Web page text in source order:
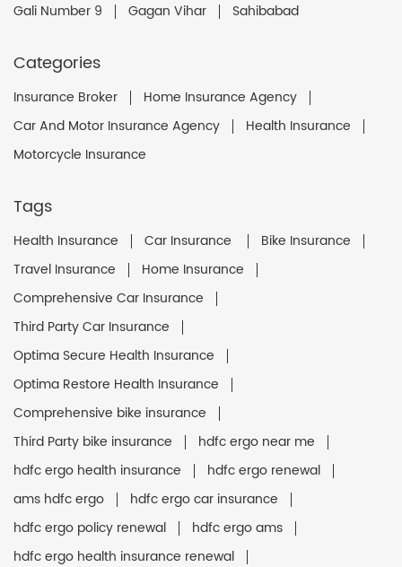
Gali Number 9 Gagan Vihar Sahibabad
Categories
Insurance Broker
Home Insurance Agency
Car And Motor Insurance Agency
Health Insurance
Motorcycle Insurance
Tags
Health Insurance Car Insurance
Bike Insurance
Travel Insurance
Home Insurance
Comprehensive Car Insurance
Third Party Car Insurance
Optima Secure Health Insurance
Optima Restore Health Insurance
Comprehensive bike insurance
Third Party bike insurance
hdfc ergo near me
hdfc ergo health insurance
hdfc ergo renewal
ams hdfc ergo
hdfc ergo car insurance
hdfc ergo policy renewal
hdfc ergo ams
hdfc ergo health insurance renewal